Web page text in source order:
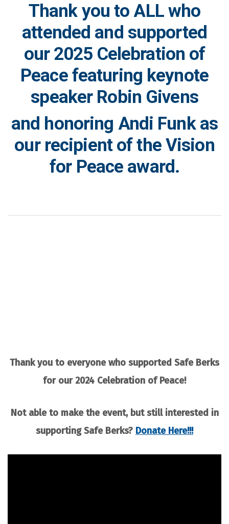
Thank you to ALL who
attended and supported
our 2025 Celebration of
Peace featuring keynote
speaker Robin Givens
and honoring Andi Funk as
our recipient of the Vision
for Peace award.
Thank you to everyone who supported Safe Berks
for our 2024 Celebration of Peace!
Not able to make the event, but still interested in
supporting Safe Berks? Donate Here!!!